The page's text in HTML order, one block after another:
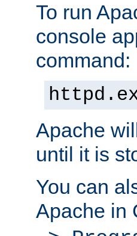
To run
console
command:
Apache
until it is
You can
Apache in